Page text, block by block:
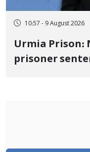
10:57 - 9 August 2026
Urmia Prison:
prisoner